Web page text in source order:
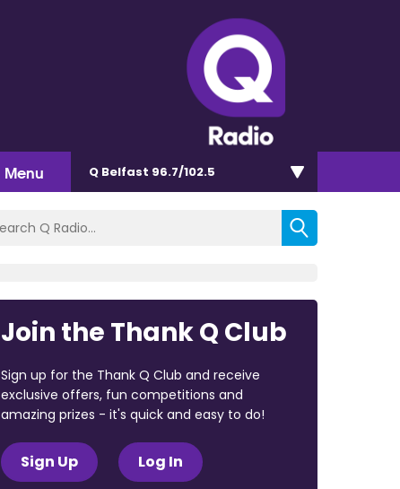
Menu Q Belfast 96.7/102.5
Join the Thank Q Club
Sign up for the Thank Q Club and receive
exclusive offers, fun competitions and
amazing prizes - it's quick and easy to do!
Sign Up Log In